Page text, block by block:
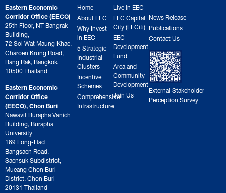
Eastern Economic
Corridor Office (EECO)
25th Floor, NT Bangrak
Building,
72 Soi Wat Maung Khae,
Charoen Krung Road,
Bang Rak, Bangkok
10500 Thailand
Eastern Economic
Corridor Office
(EECO), Chon Buri
Nawavit Burapha Vanich
Building, Burapha
University
169 Long-Had
Bangsaen Road,
Saensuk Subdistrict,
Mueang Chon Buri
District, Chon Buri
20131 Thailand
Home
About EEC
Why Invest
in EEC
5 Strategic
Industrial
Clusters
Incentive
Schemes
Comprehensive
Infrastructure
Live in EEC
EEC Capital
City (EECiti)
EEC
Development
Fund
Area and
Community
Development
Join Us
News Release
Publications
Contact Us
External Stakeholder
Perception Survey